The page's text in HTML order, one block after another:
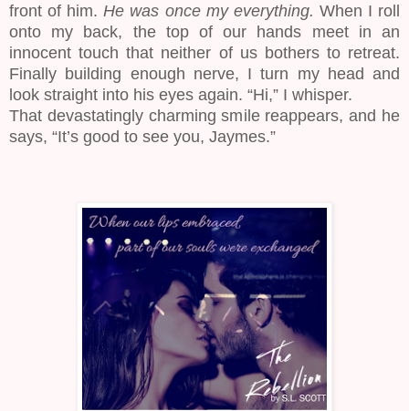
front of him.He was once my everything. When I roll
onto my back, the top of our hands meet in an
innocent touch that neither of us bothers to retreat.
Finally building enough nerve, I turn my head and
look straight into his eyes again. “Hi,” I whisper.
That devastatingly charming smile reappears, and he
says, “It’s good to see you, Jaymes.”